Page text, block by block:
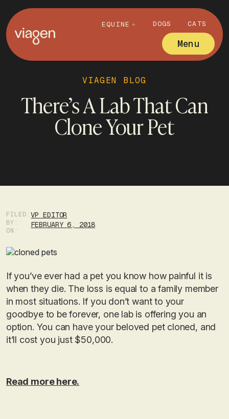
EQUINE DOGS CATS
Menu
VIAGEN BLOG
There’s A Lab That Can
Clone Your Pet
FILED:
BY:
ON:
VP EDITOR
FEBRUARY 6, 2018
If you’ve ever had a pet you know how painful it is
when they die. The loss is equal to a family member
in most situations. If you don’t want to your
goodbye to be forever, one lab is offering you an
option. You can have your beloved pet cloned, and
it’ll cost you just $50,000.
Read more here.